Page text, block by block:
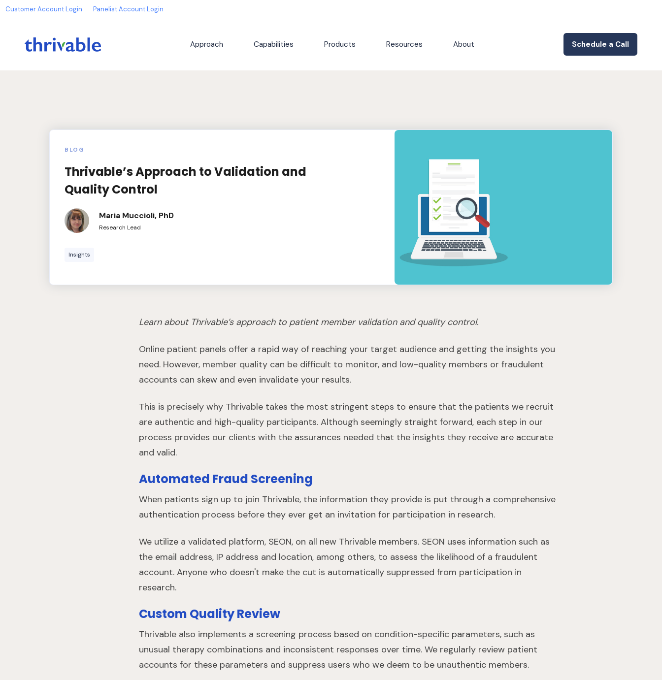
Customer Account Login Panelist Account Login
Approach Capabilities Products Resources About Schedule a Call
BLOG
Thrivable’s Approach to Validation and
Quality Control
Maria Muccioli, PhD
Research Lead
Insights
Learn about Thrivable’s approach to patient member validation and quality control.
Online patient panels offer a rapid way of reaching your target audience and getting the insights you
need. However, member quality can be difficult to monitor, and low-quality members or fraudulent
accounts can skew and even invalidate your results.
This is precisely why Thrivable takes the most stringent steps to ensure that the patients we recruit
are authentic and high-quality participants. Although seemingly straight forward, each step in our
process provides our clients with the assurances needed that the insights they receive are accurate
and valid.
Automated Fraud Screening
When patients sign up to join Thrivable, the information they provide is put through a comprehensive
authentication process before they ever get an invitation for participation in research.
We utilize a validated platform, SEON, on all new Thrivable members. SEON uses information such as
the email address, IP address and location, among others, to assess the likelihood of a fraudulent
account. Anyone who doesn't make the cut is automatically suppressed from participation in
research.
Custom Quality Review
Thrivable also implements a screening process based on condition-specific parameters, such as
unusual therapy combinations and inconsistent responses over time. We regularly review patient
accounts for these parameters and suppress users who we deem to be unauthentic members.